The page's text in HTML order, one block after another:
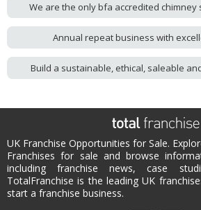
We are the only bfa accredited
Annual repeat business with
Build a sustainable, ethical, saleable
UK Franchise Opportunities for Sale.
Franchises for sale and browse
including franchise news, case
TotalFranchise is the leading UK
start a franchise business.